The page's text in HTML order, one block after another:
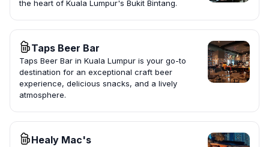
the heart of Kuala Lumpur's Bukit Bintang.
Taps Beer Bar
Taps Beer Bar in Kuala Lumpur is your go-to
destination for an exceptional craft beer
experience, delicious snacks, and a lively
atmosphere.
Healy Mac's